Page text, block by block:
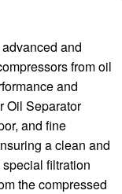
and
from oil
and
Oil Separator
and fine
a clean and
filtration
the compressed